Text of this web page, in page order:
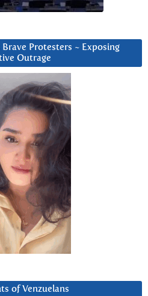
Protesters ~ Exposing
Outrage
of Venzuelans